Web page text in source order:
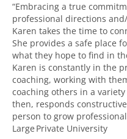
“Embracing a true
professional directions
Karen takes the time to
She provides a safe place
what they hope to find in
Karen is constantly in the
coaching, working with
coaching others in a
then, responds
person to grow
Large Private University